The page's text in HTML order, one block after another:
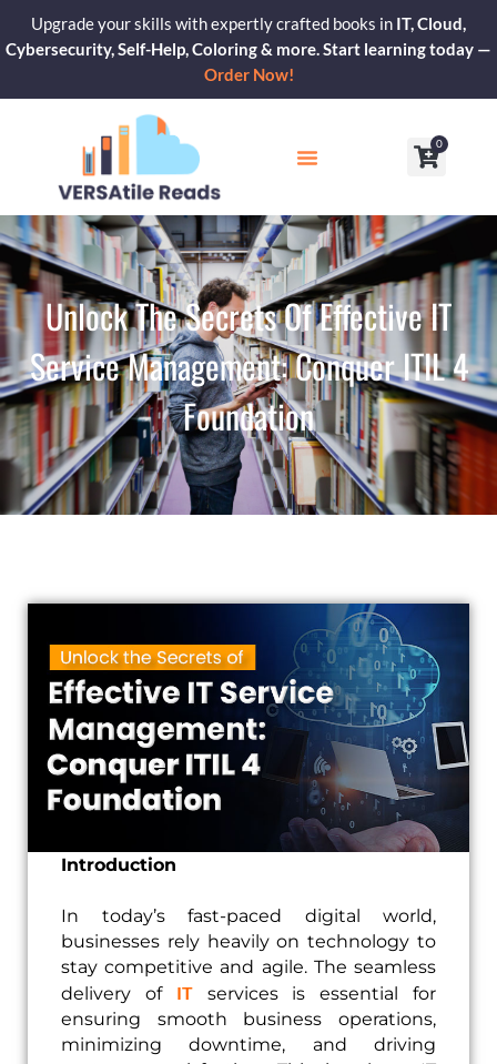
content
Upgrade your skills with expertly crafted books in IT, Cloud,
Cybersecurity, Self-Help, Coloring & more. Start learning today —
Order Now!
0
Cart
Unlock The Secrets Of Effective IT
Service Management: Conquer ITIL 4
Foundation
Introduction
In today’s fast-paced digital world,
businesses rely heavily on technology to
stay competitive and agile. The seamless
delivery of ITservices is essential for
ensuring smooth business operations,
minimizing downtime, and driving